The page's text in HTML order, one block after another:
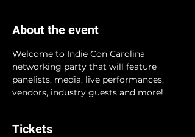
About the event
Welcome to Indie Con Carolina
networking party that will feature
panelists, media, live performances,
vendors, industry guests and more!
Tickets